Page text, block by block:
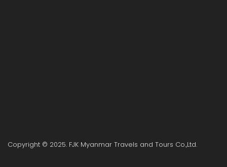
Copyright © 2025. FJK Myanmar Travels and Tours Co.,Ltd.